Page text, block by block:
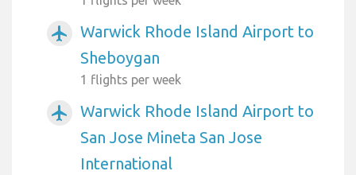
airplanemode_active
Warwick Rhode Island Airport to
Sheboygan
1 flights per week
airplanemode_active
Warwick Rhode Island Airport to
San Jose Mineta San Jose
International